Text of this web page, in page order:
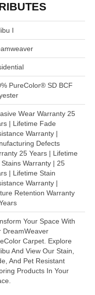
I
PureColor® SD BCF
Wear Warranty 25
| Lifetime Fade
Warranty |
Defects
25 Years | Lifetime
Stains Warranty | 25
| Lifetime Stain
Warranty |
Retention Warranty
Your Space With
DreamWeaver
Carpet. Explore
And View Our Stain,
And Pet Resistant
Products In Your